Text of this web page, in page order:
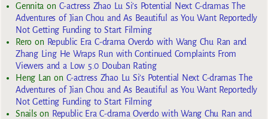
Gennita on C-actress Zhao Lu Si’s Potential Next C-dramas The
Adventures of Jian Chou and As Beautiful as You Want Reportedly
Not Getting Funding to Start Filming
Reroon Republic Era C-drama Overdo with Wang Chu Ran and
Zhang Ling He Wraps Run with Continued Complaints From
Viewers and a Low 5.0 Douban Rating
Heng Lan on C-actress Zhao Lu Si’s Potential Next C-dramas The
Adventures of Jian Chou and As Beautiful as You Want Reportedly
Not Getting Funding to Start Filming
Snailson Republic Era C-drama Overdo with Wang Chu Ran and